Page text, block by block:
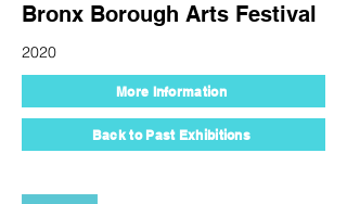
Bronx Borough Arts Festival
2020
More Information
Back to Past Exhibitions